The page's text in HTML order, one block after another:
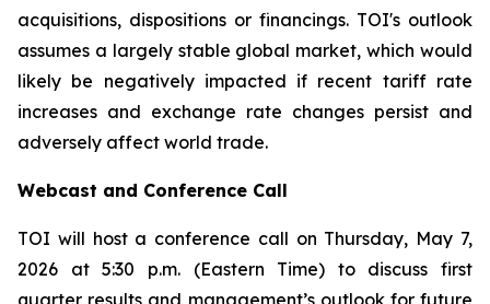
acquisitions, dispositions or financings. TOI's outlook
assumes a largely stable global market, which would
likely be negatively impacted if recent tariff rate
increases and exchange rate changes persist and
adversely affect world trade.
Webcast and Conference Call
TOI will host a conference call on Thursday, May 7,
2026 at 5:30 p.m. (Eastern Time) to discuss first